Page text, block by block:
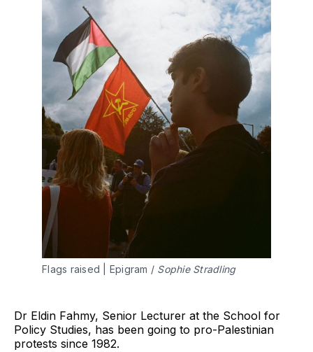
Flags raised | Epigram / Sophie Stradling
Dr Eldin Fahmy, Senior Lecturer at the School for
Policy Studies, has been going to pro-Palestinian
protests since 1982.